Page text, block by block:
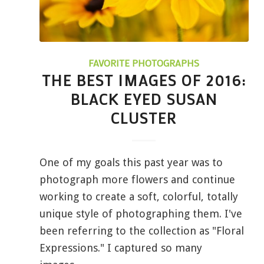
FAVORITE PHOTOGRAPHS
THE BEST IMAGES OF 2016:
BLACK EYED SUSAN
CLUSTER
One of my goals this past year was to
photograph more flowers and continue
working to create a soft, colorful, totally
unique style of photographing them. I've
been referring to the collection as "Floral
Expressions." I captured so many